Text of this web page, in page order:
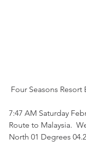
Four Seasons Resort
7:47 AM Saturday
Route to Malaysia.
North 01 Degrees